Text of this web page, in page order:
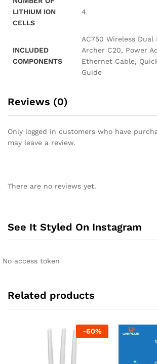
LITHIUM ION
CELLS
‎4
INCLUDED
COMPONENTS
‎AC750 Wireless Dual
Archer C20, Power
Ethernet Cable,
Guide
Reviews (0)
Only logged in customers who have
may leave a review.
There are no reviews yet.
See It Styled On Instagram
No access token
Related products
-60%